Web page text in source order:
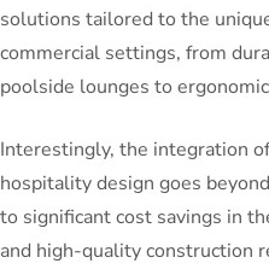
solutions tailored to the
commercial settings, from
poolside lounges to
Interestingly, the integration
hospitality design goes
to significant cost savings in
and high-quality construction